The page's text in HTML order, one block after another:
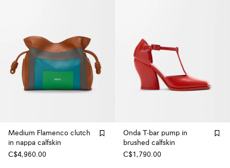
Medium Flamenco clutch
in nappa calfskin
C$4,960.00
Onda T-bar pump in
brushed calfskin
C$1,790.00